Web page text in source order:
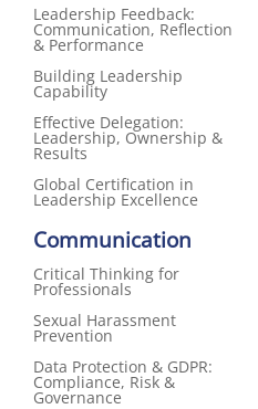
Leadership Feedback:
Communication, Reflection
& Performance
Building Leadership
Capability
Effective Delegation:
Leadership, Ownership &
Results
Global Certification in
Leadership Excellence
Communication
Critical Thinking for
Professionals
Sexual Harassment
Prevention
Data Protection & GDPR:
Compliance, Risk &
Governance